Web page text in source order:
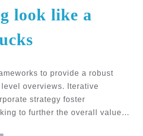
look like a
to provide a robust
overviews. Iterative
strategy foster
to further the overall value…